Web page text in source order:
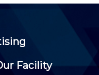
Facility